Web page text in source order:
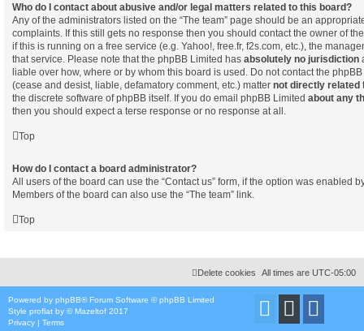
Who do I contact about abusive and/or legal matters related to this board?
Any of the administrators listed on the “The team” page should be an
complaints. If this still gets no response then you should contact the owner of
if this is running on a free service (e.g. Yahoo!, free.fr, f2s.com, etc.), the
that service. Please note that the phpBB Limited has absolutely no jurisdiction
liable over how, where or by whom this board is used. Do not contact the
(cease and desist, liable, defamatory comment, etc.) matter not directly related
the discrete software of phpBB itself. If you do email phpBB Limited about any
then you should expect a terse response or no response at all.
Top
How do I contact a board administrator?
All users of the board can use the “Contact us” form, if the option was enabled
Members of the board can also use the “The team” link.
Top
All times are UTC-05:00
Delete cookies
Powered by phpBB® Forum Software © phpBB Limited
Style proflat by ©Mazeltof 2017
Privacy | Terms